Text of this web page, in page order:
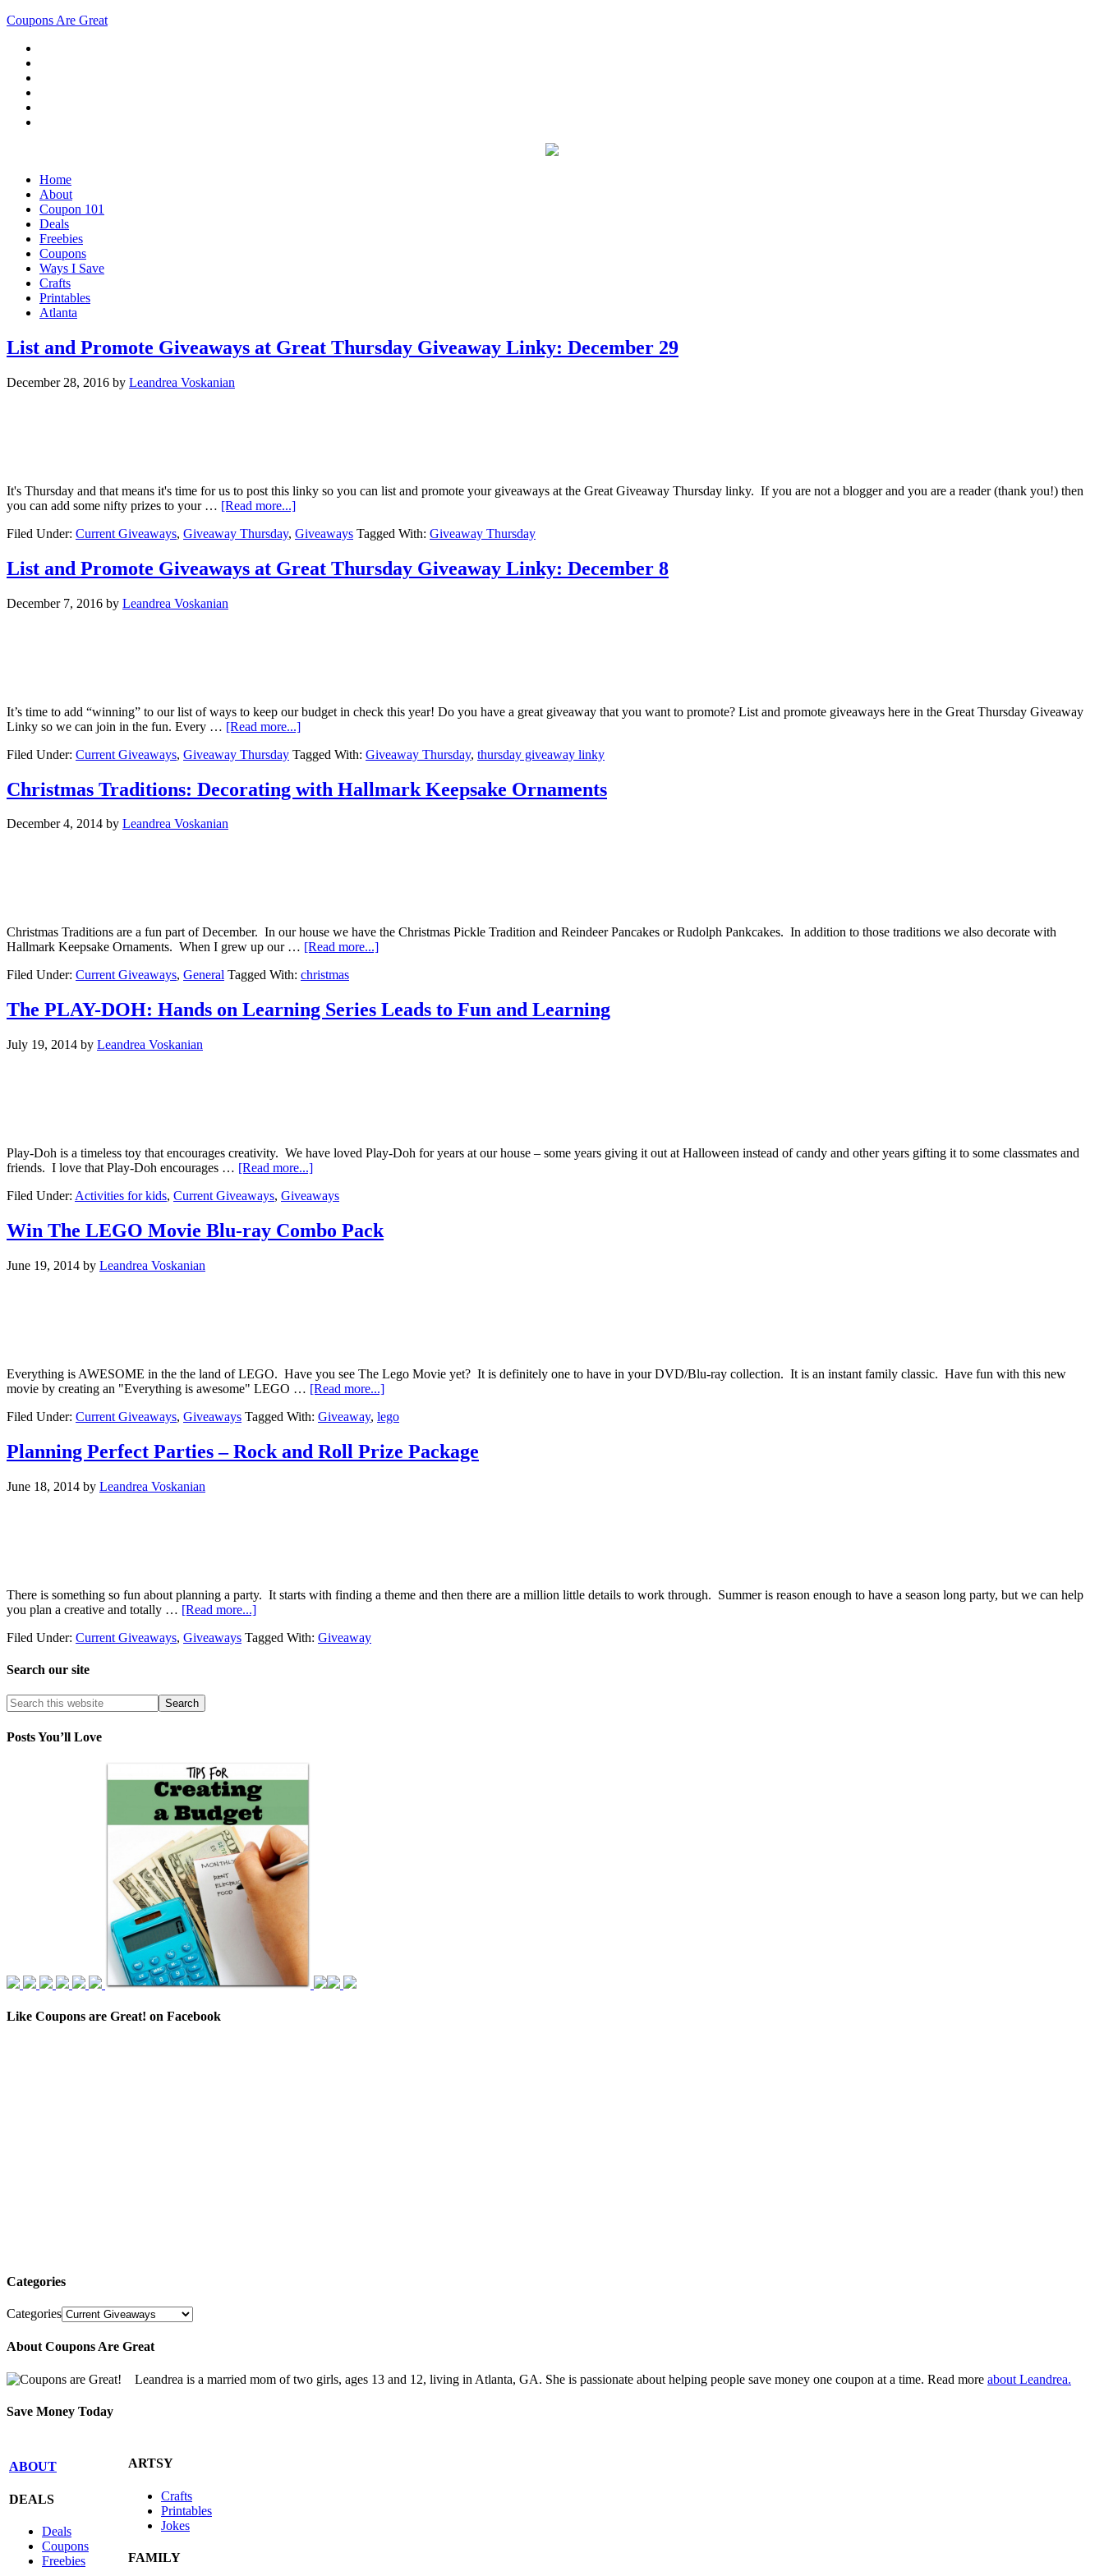
Coupons Are Great
Home
About
Coupon 101
Deals
Freebies
Coupons
Ways I Save
Crafts
Printables
Atlanta
List and Promote Giveaways at Great Thursday Giveaway Linky: December 29
December 28, 2016 by Leandrea Voskanian
It's Thursday and that means it's time for us to post this linky so you can list and promote your giveaways at the Great Giveaway Thursday linky. If you are not a blogger and you are a reader (thank you!) then
you can add some nifty prizes to your … [Read more...]
Filed Under: Current Giveaways, Giveaway Thursday, Giveaways Tagged With: Giveaway Thursday
List and Promote Giveaways at Great Thursday Giveaway Linky: December 8
December 7, 2016 by Leandrea Voskanian
It’s time to add “winning” to our list of ways to keep our budget in check this year! Do you have a great giveaway that you want to promote? List and promote giveaways here in the Great Thursday Giveaway
Linky so we can join in the fun. Every … [Read more...]
Filed Under: Current Giveaways, Giveaway Thursday Tagged With: Giveaway Thursday, thursday giveaway linky
Christmas Traditions: Decorating with Hallmark Keepsake Ornaments
December 4, 2014 by Leandrea Voskanian
Christmas Traditions are a fun part of December. In our house we have the Christmas Pickle Tradition and Reindeer Pancakes or Rudolph Pankcakes. In addition to those traditions we also decorate with
Hallmark Keepsake Ornaments. When I grew up our … [Read more...]
Filed Under: Current Giveaways, General Tagged With: christmas
The PLAY-DOH: Hands on Learning Series Leads to Fun and Learning
July 19, 2014 by Leandrea Voskanian
Play-Doh is a timeless toy that encourages creativity. We have loved Play-Doh for years at our house – some years giving it out at Halloween instead of candy and other years gifting it to some classmates and
friends. I love that Play-Doh encourages … [Read more...]
Filed Under: Activities for kids, Current Giveaways, Giveaways
Win The LEGO Movie Blu-ray Combo Pack
June 19, 2014 by Leandrea Voskanian
Everything is AWESOME in the the land of LEGO. Have you see The Lego Movie yet? It is definitely one to have in your DVD/Blu-ray collection. It is an instant family classic. Have fun with this new
movie by creating an "Everything is awesome" LEGO … [Read more...]
Filed Under: Current Giveaways, Giveaways Tagged With: Giveaway, lego
Planning Perfect Parties – Rock and Roll Prize Package
June 18, 2014 by Leandrea Voskanian
There is something so fun about planning a party. It starts with finding a theme and then there are a million little details to work through. Summer is reason enough to have a season long party, but we can help
you plan a creative and totally … [Read more...]
Filed Under: Current Giveaways, Giveaways Tagged With: Giveaway
Search our site
Posts You’ll Love
Like Coupons are Great! on Facebook
Categories
Categories
About Coupons Are Great
Leandrea is a married mom of two girls, ages 13 and 12, living in Atlanta, GA. She is passionate about helping people save money one coupon at a time. Read more about Leandrea.
Save Money Today
ABOUT
DEALS
Deals
Coupons
Freebies
ARTSY
Crafts
Printables
Jokes
FAMILY